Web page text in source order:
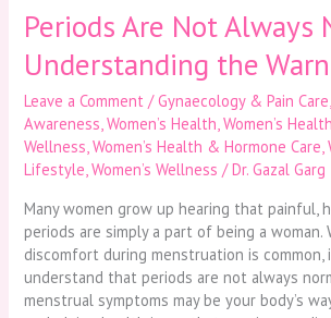
Periods Are Not Always
Understanding the
Leave a Comment /Gynaecology & Pain Care
Awareness,Women’s Health,Women’s
Wellness,Women’s Health & Hormone Care,
Lifestyle,Women’s Wellness /Dr. Gazal Garg
Many women grow up hearing that painful,
periods are simply a part of being a woman.
discomfort during menstruation is
understand that periods are not always
menstrual symptoms may be your body’s